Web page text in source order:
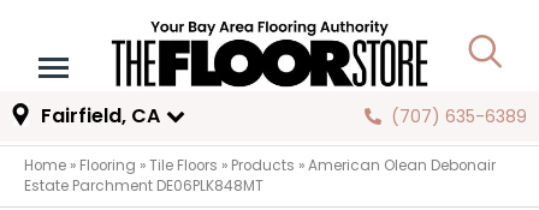
Fairfield, CA (707) 635-6389
Home » Flooring »Tile Floors » Products »American Olean Debonair
Estate Parchment DE06PLK848MT